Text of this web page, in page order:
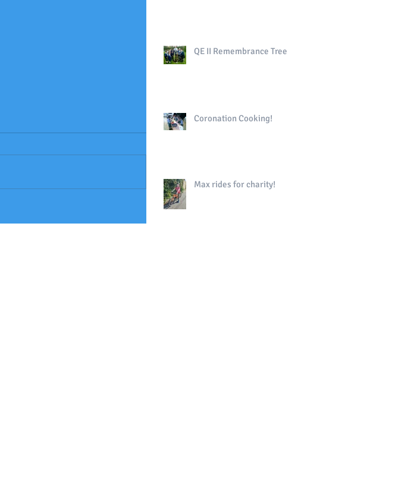
QE II Remembrance Tree
Coronation Cooking!
Max rides for charity!